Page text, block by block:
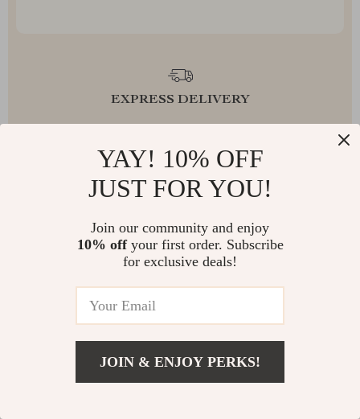
EXPRESS DELIVERY
FREE RETURNS
SAFE PAYMENTS
YAY! 10% OFF
JUST FOR YOU!
Join our community and enjoy
10% offyour first order. Subscribe
for exclusive deals!
JOIN & ENJOY PERKS!